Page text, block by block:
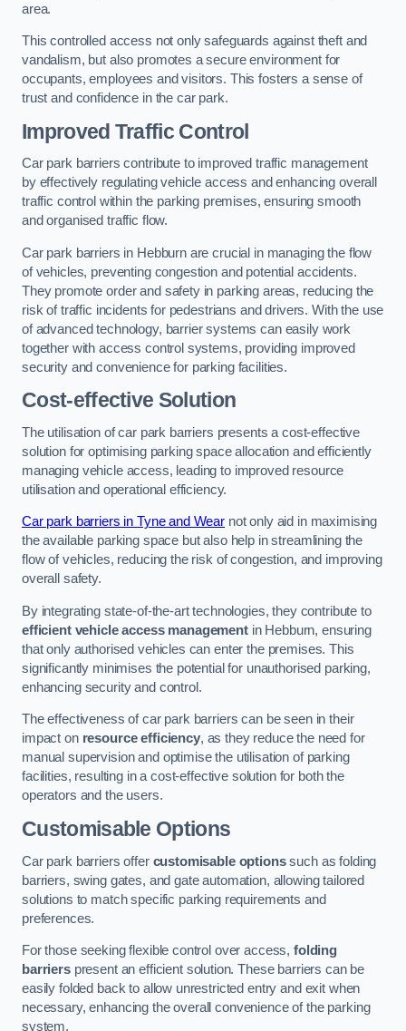
area.
This controlled access not only safeguards against theft and
vandalism, but also promotes a secure environment for
occupants, employees and visitors. This fosters a sense of
trust and confidence in the car park.
Improved Traffic Control
Car park barriers contribute to improved traffic management
by effectively regulating vehicle access and enhancing overall
traffic control within the parking premises, ensuring smooth
and organised traffic flow.
Car park barriers in Hebburn are crucial in managing the flow
of vehicles, preventing congestion and potential accidents.
They promote order and safety in parking areas, reducing the
risk of traffic incidents for pedestrians and drivers. With the use
of advanced technology, barrier systems can easily work
together with access control systems, providing improved
security and convenience for parking facilities.
Cost-effective Solution
The utilisation of car park barriers presents a cost-effective
solution for optimising parking space allocation and efficiently
managing vehicle access, leading to improved resource
utilisation and operational efficiency.
Car park barriers in Tyne and Wear not only aid in maximising
the available parking space but also help in streamlining the
flow of vehicles, reducing the risk of congestion, and improving
overall safety.
By integrating state-of-the-art technologies, they contribute to
efficient vehicle access managementin Hebburn, ensuring
that only authorised vehicles can enter the premises. This
significantly minimises the potential for unauthorised parking,
enhancing security and control.
The effectiveness of car park barriers can be seen in their
impact on resource efficiency, as they reduce the need for
manual supervision and optimise the utilisation of parking
facilities, resulting in a cost-effective solution for both the
operators and the users.
Customisable Options
Car park barriers offer customisable optionssuch as folding
barriers, swing gates, and gate automation, allowing tailored
solutions to match specific parking requirements and
preferences.
For those seeking flexible control over access,folding
barrierspresent an efficient solution. These barriers can be
easily folded back to allow unrestricted entry and exit when
necessary, enhancing the overall convenience of the parking
system.